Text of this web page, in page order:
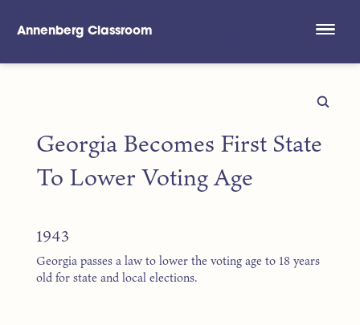
Annenberg Classroom
Georgia Becomes First State
To Lower Voting Age
1943
Georgia passes a law to lower the voting age to 18 years
old for state and local elections.